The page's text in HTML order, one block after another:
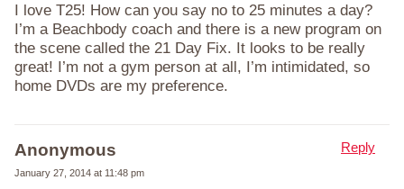
I love T25! How can you say no to 25 minutes a day?
I’m a Beachbody coach and there is a new program on
the scene called the 21 Day Fix. It looks to be really
great! I’m not a gym person at all, I’m intimidated, so
home DVDs are my preference.
Anonymous
January 27, 2014 at 11:48 pm
Reply